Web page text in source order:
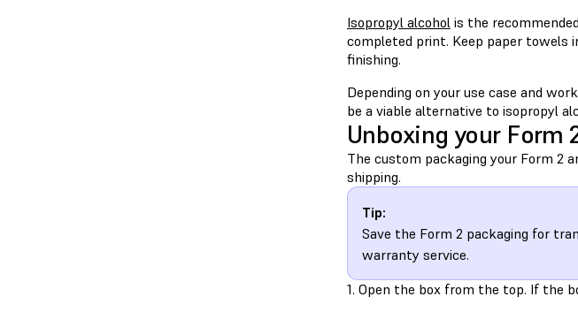
Isopropyl alcohol is the
completed print. Keep paper towels
finishing.
Depending on your use case and
be a viable alternative to isopropyl
Unboxing your Form
The custom packaging your Form 2
shipping.
Tip:
Save the Form 2 packaging for
warranty service.
1. Open the box from the top. If the